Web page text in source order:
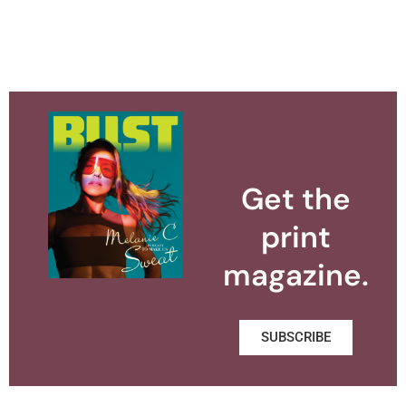
Get the
print
magazine.
SUBSCRIBE